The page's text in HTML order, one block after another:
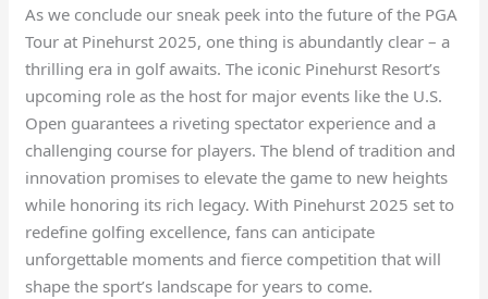
As we conclude our sneak peek into the future of the PGA
Tour at Pinehurst 2025, one thing is abundantly clear – a
thrilling era in golf awaits. The iconic Pinehurst Resort’s
upcoming role as the host for major events like the U.S.
Open guarantees a riveting spectator experience and a
challenging course for players. The blend of tradition and
innovation promises to elevate the game to new heights
while honoring its rich legacy. With Pinehurst 2025 set to
redefine golfing excellence, fans can anticipate
unforgettable moments and fierce competition that will
shape the sport’s landscape for years to come.